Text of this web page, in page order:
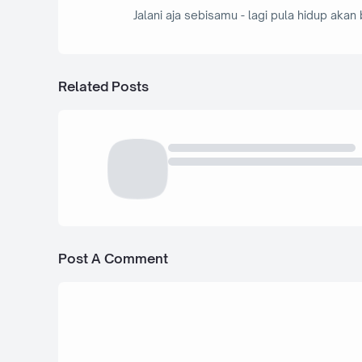
Jalani aja sebisamu - lagi pula hidup akan
Related Posts
Post A Comment